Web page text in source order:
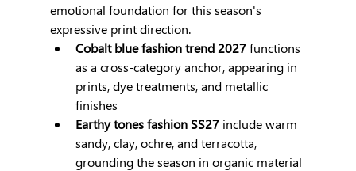
emotional foundation for this season's
expressive print direction.
Cobalt blue fashion trend 2027 functions
as a cross-category anchor, appearing in
prints, dye treatments, and metallic
finishes
Earthy tones fashion SS27 include warm
sandy, clay, ochre, and terracotta,
grounding the season in organic material